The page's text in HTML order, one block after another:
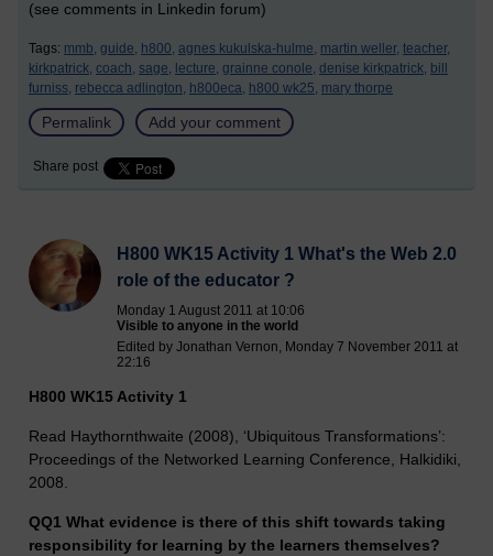
(see comments in Linkedin forum)
Tags: mmb, guide, h800, agnes kukulska-hulme, martin weller, teacher,
kirkpatrick, coach, sage, lecture, grainne conole, denise kirkpatrick, bill
furniss, rebecca adlington, h800eca, h800 wk25, mary thorpe
Permalink Add your comment
Share post
H800 WK15 Activity 1 What's the Web 2.0
role of the educator ?
Monday 1 August 2011 at 10:06
Visible to anyone in the world
Edited by Jonathan Vernon, Monday 7 November 2011 at
22:16
H800 WK15 Activity 1
Read Haythornthwaite (2008), ‘Ubiquitous Transformations’:
Proceedings of the Networked Learning Conference, Halkidiki,
2008.
QQ1 What evidence is there of this shift towards taking
responsibility for learning by the learners themselves?